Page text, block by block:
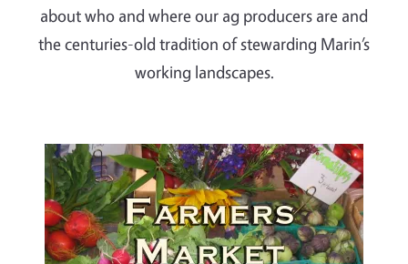
about who and where our ag producers are and
the centuries-old tradition of stewarding Marin’s
working landscapes.